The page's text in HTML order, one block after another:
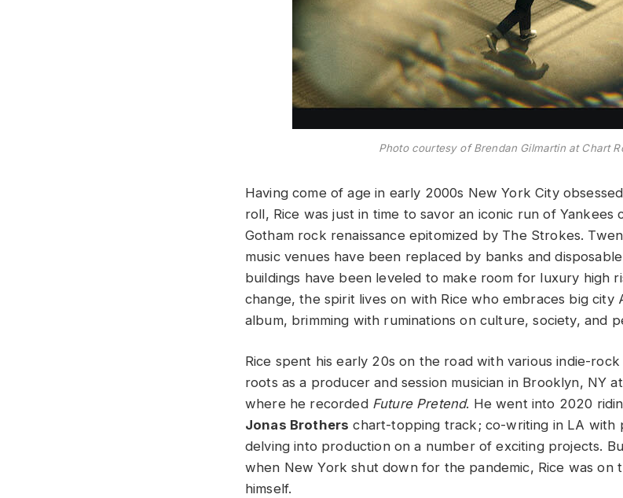
Photo courtesy of Brendan Gilmartin at Chart
Having come of age in early 2000s New York City
roll, Rice was just in time to savor an iconic run of Yankees
Gotham rock renaissance epitomized by The Strokes.
music venues have been replaced by banks and
buildings have been leveled to make room for luxury high
change, the spirit lives on with Rice who embraces big city
album, brimming with ruminations on culture, society, and
Rice spent his early 20s on the road with various indie-
roots as a producer and session musician in Brooklyn, NY
where he recorded Future Pretend. He went into 2020
Jonas Brothers chart-topping track; co-writing in LA with
delving into production on a number of exciting projects.
when New York shut down for the pandemic, Rice was on
himself.